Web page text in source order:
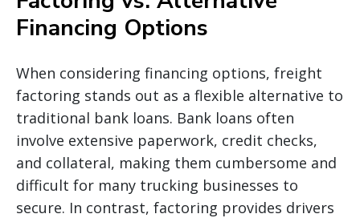
Financing Options
When considering financing options, freight
factoring stands out as a flexible alternative to
traditional bank loans. Bank loans often
involve extensive paperwork, credit checks,
and collateral, making them cumbersome and
difficult for many trucking businesses to
secure. In contrast, factoring provides drivers